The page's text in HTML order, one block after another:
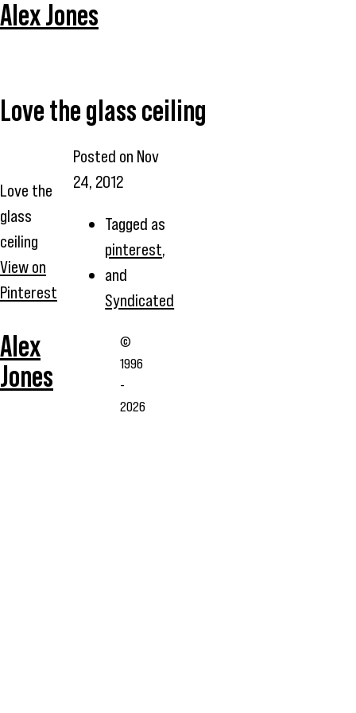
Alex Jones
Love the glass ceiling
Love the
glass
ceiling
View on
Pinterest
Posted on Nov
24, 2012
Tagged as
pinterest,
and
Syndicated
Alex
Jones
©
1996
-
2026